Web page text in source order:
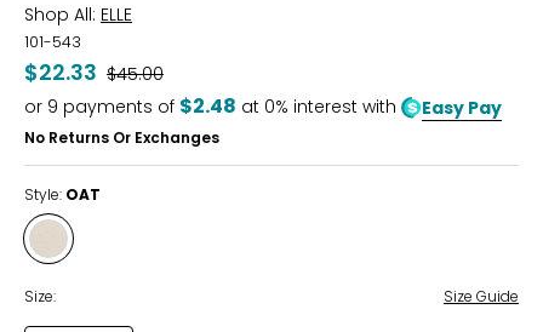
Shop All: ELLE
101-543
$22.33 Was
$45.00
or 9 payments of $2.48 at 0% interest with Easy Pay
No Returns Or Exchanges
Style: OAT
Style
OAT
Size: Size Guide